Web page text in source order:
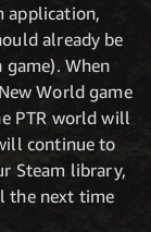
application,
already be
When
World game
PTR world will
continue to
Steam library,
the next time